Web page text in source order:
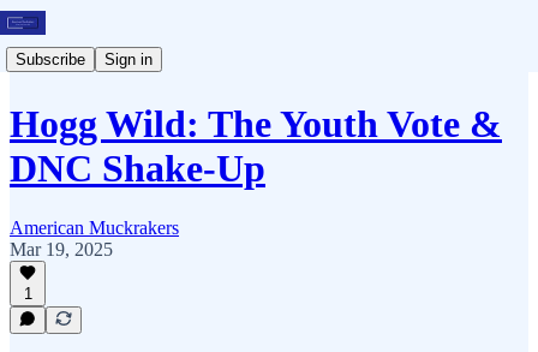
Subscribe Sign in
Hogg Wild: The Youth Vote &
DNC Shake-Up
American Muckrakers
Mar 19, 2025
1